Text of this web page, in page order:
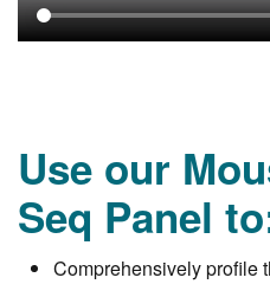
Use our
Seq Panel
Comprehensively profile